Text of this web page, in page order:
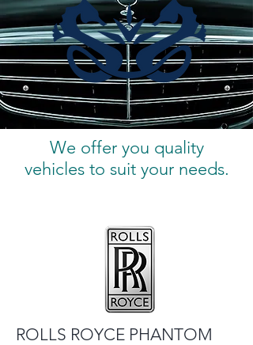
We offer you quality
vehicles to suit your needs.
ROLLS ROYCE PHANTOM